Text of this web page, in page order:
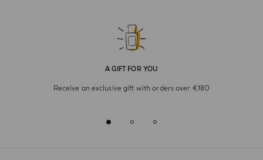
A GIFT FOR YOU
Receive an exclusive gift with orders over €180